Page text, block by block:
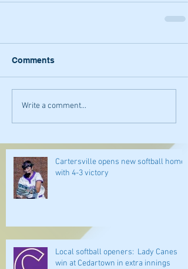
Comments
Write a comment...
Cartersville opens new softball home
with 4-3 victory
Local softball openers: Lady Canes
win at Cedartown in extra innings